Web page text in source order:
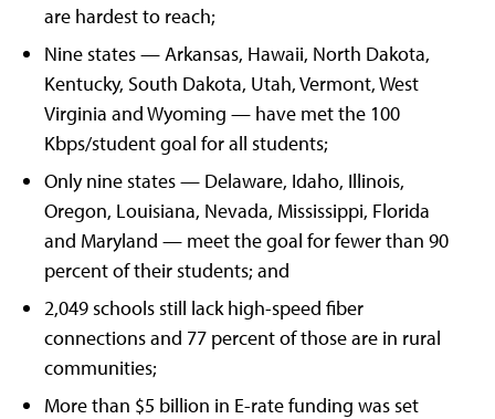
are hardest to reach;
Nine states — Arkansas, Hawaii, North Dakota,
Kentucky, South Dakota, Utah, Vermont, West
Virginia and Wyoming — have met the 100
Kbps/student goal for all students;
Only nine states — Delaware, Idaho, Illinois,
Oregon, Louisiana, Nevada, Mississippi, Florida
and Maryland — meet the goal for fewer than 90
percent of their students; and
2,049 schools still lack high-speed fiber
connections and 77 percent of those are in rural
communities;
More than $5 billion in E-rate funding was set